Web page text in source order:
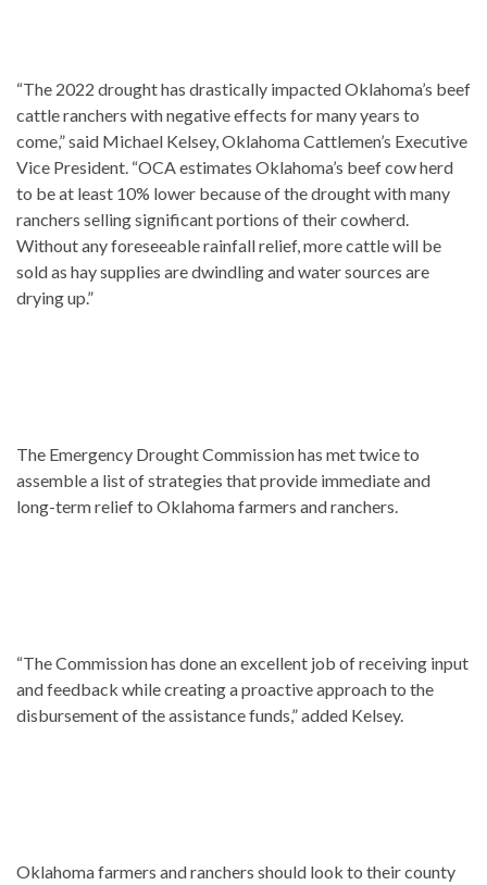
“The 2022 drought has drastically impacted Oklahoma’s beef
cattle ranchers with negative effects for many years to
come,” said Michael Kelsey, Oklahoma Cattlemen’s Executive
Vice President. “OCA estimates Oklahoma’s beef cow herd
to be at least 10% lower because of the drought with many
ranchers selling significant portions of their cowherd.
Without any foreseeable rainfall relief, more cattle will be
sold as hay supplies are dwindling and water sources are
drying up.”
The Emergency Drought Commission has met twice to
assemble a list of strategies that provide immediate and
long-term relief to Oklahoma farmers and ranchers.
“The Commission has done an excellent job of receiving input
and feedback while creating a proactive approach to the
disbursement of the assistance funds,” added Kelsey.
Oklahoma farmers and ranchers should look to their county